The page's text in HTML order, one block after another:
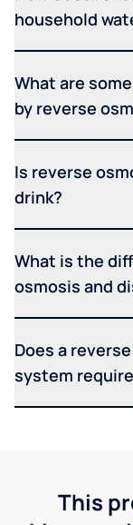
household
What are
by reverse
Is reverse
drink?
What is the
osmosis and
Does a
system
This